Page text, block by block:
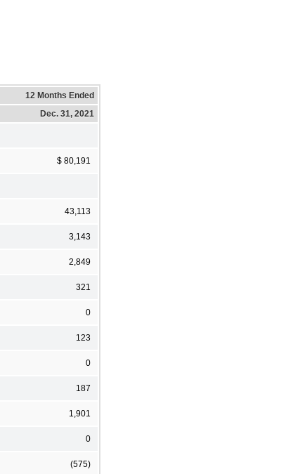
12 Months Ended
Dec. 31, 2021
$ 80,191
43,113
3,143
2,849
321
0
123
0
187
1,901
0
(575)